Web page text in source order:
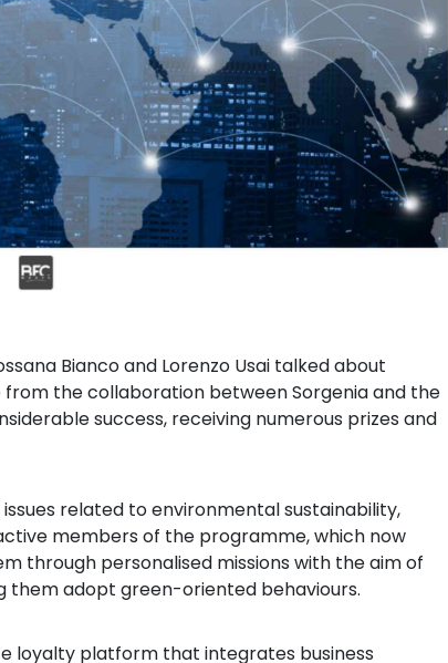
Bianco and Lorenzo Usai talked about
the collaboration between Sorgenia and the
success, receiving numerous prizes and
related to environmental sustainability,
members of the programme, which now
through personalised missions with the aim of
them adopt green-oriented behaviours.
loyalty platform that integrates business